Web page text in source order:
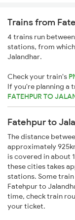
Trains from
4 trains run
stations, from
Jalandhar.
Check your train's
If you're planning a
FATEHPUR TO
Fatehpur to
The distance
approximately
is covered in about
these cities takes
stations. Some
Fatehpur to
time, check train
your ticket.